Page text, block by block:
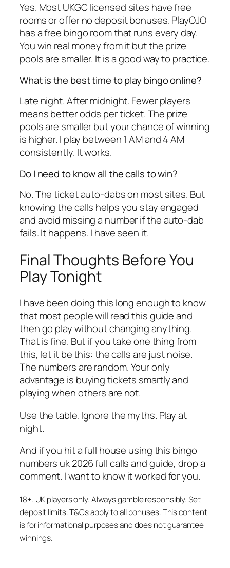
Yes. Most UKGC licensed sites have free
rooms or offer no deposit bonuses. PlayOJO
has a free bingo room that runs every day.
You win real money from it but the prize
pools are smaller. It is a good way to practice.
What is the best time to play bingo online?
Late night. After midnight. Fewer players
means better odds per ticket. The prize
pools are smaller but your chance of winning
is higher. I play between 1 AM and 4 AM
consistently. It works.
Do I need to know all the calls to win?
No. The ticket auto-dabs on most sites. But
knowing the calls helps you stay engaged
and avoid missing a number if the auto-dab
fails. It happens. I have seen it.
Final Thoughts Before You
Play Tonight
I have been doing this long enough to know
that most people will read this guide and
then go play without changing anything.
That is fine. But if you take one thing from
this, let it be this: the calls are just noise.
The numbers are random. Your only
advantage is buying tickets smartly and
playing when others are not.
Use the table. Ignore the myths. Play at
night.
And if you hit a full house using this bingo
numbers uk 2026 full calls and guide, drop a
comment. I want to know it worked for you.
18+. UK players only. Always gamble responsibly. Set
deposit limits. T&Cs apply to all bonuses. This content
is for informational purposes and does not guarantee
winnings.